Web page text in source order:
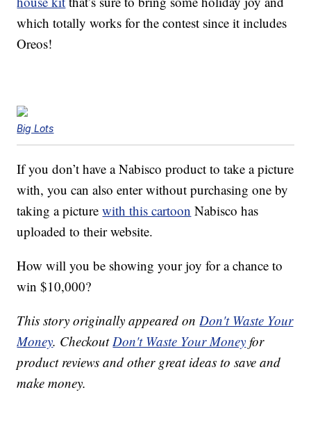
which totally works for the contest since it includes
Oreos!
Big Lots
If you don’t have a Nabisco product to take a picture
with, you can also enter without purchasing one by
taking a picturewith this cartoon Nabisco has
uploaded to their website.
How will you be showing your joy for a chance to
win $10,000?
This story originally appeared on Don't Waste Your
Money. Checkout Don't Waste Your Money for
product reviews and other great ideas to save and
make money.